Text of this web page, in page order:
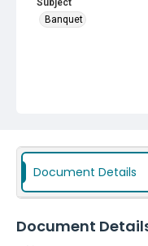
Subject
Banquet
Document Details
Document